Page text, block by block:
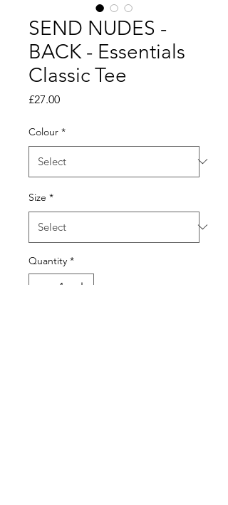
SEND NUDES -
BACK - Essentials
Classic Tee
£27.00Price
Colour *
Size *
Quantity *